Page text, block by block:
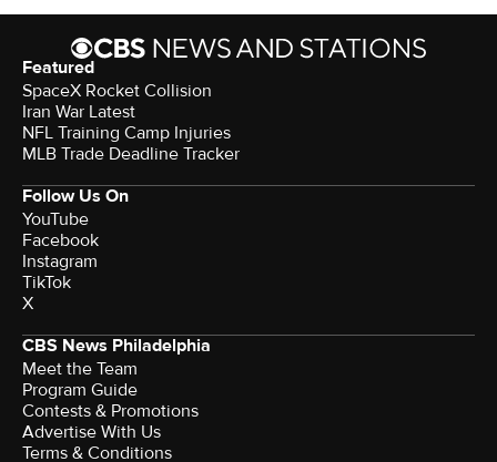
Featured
SpaceX Rocket Collision
Iran War Latest
NFL Training Camp Injuries
MLB Trade Deadline Tracker
Follow Us On
YouTube
Facebook
Instagram
TikTok
X
CBS News Philadelphia
Meet the Team
Program Guide
Contests & Promotions
Advertise With Us
Terms & Conditions